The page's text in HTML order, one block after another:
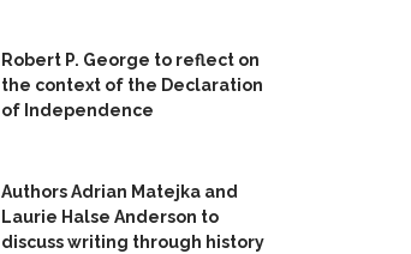
Robert P. George to reflect on
the context of the Declaration
of Independence
Authors Adrian Matejka and
Laurie Halse Anderson to
discuss writing through history